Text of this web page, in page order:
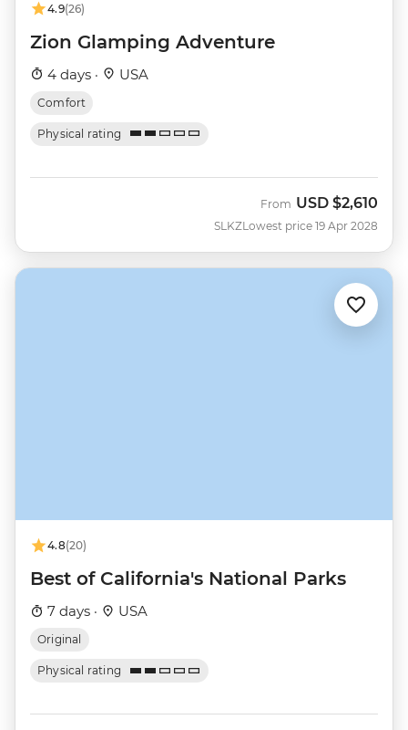
4.9(26)
Zion Glamping Adventure
4 days · USA
Comfort
Physical rating
SLKZ
From USD $2,610
Lowest price 19 Apr 2028
4.8(20)
Best of California's National Parks
7 days · USA
Original
Physical rating